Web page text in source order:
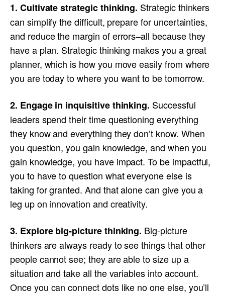
1. Cultivate strategic thinking. Strategic thinkers
can simplify the difficult, prepare for uncertainties,
and reduce the margin of errors–all because they
have a plan. Strategic thinking makes you a great
planner, which is how you move easily from where
you are today to where you want to be tomorrow.
2. Engage in inquisitive thinking. Successful
leaders spend their time questioning everything
they know and everything they don’t know. When
you question, you gain knowledge, and when you
gain knowledge, you have impact. To be impactful,
you to have to question what everyone else is
taking for granted. And that alone can give you a
leg up on innovation and creativity.
3. Explore big-picture thinking. Big-picture
thinkers are always ready to see things that other
people cannot see; they are able to size up a
situation and take all the variables into account.
Once you can connect dots like no one else, you’ll